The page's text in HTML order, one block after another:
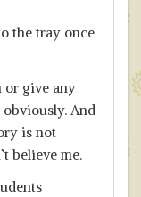
the tray once
or give any
And
is not
believe me.